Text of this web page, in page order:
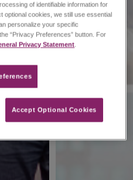
of identifiable information for
optional cookies, we still use essential
personalize your specific
“Privacy Preferences” button. For
Privacy Statement.
Accept Optional Cookies